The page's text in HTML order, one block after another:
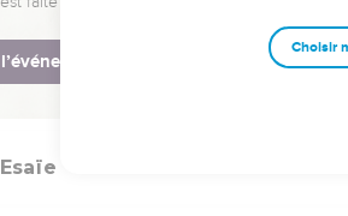
comes. Behold, his reward is with
12 They shall call them The holy
Esaïe
Choisir